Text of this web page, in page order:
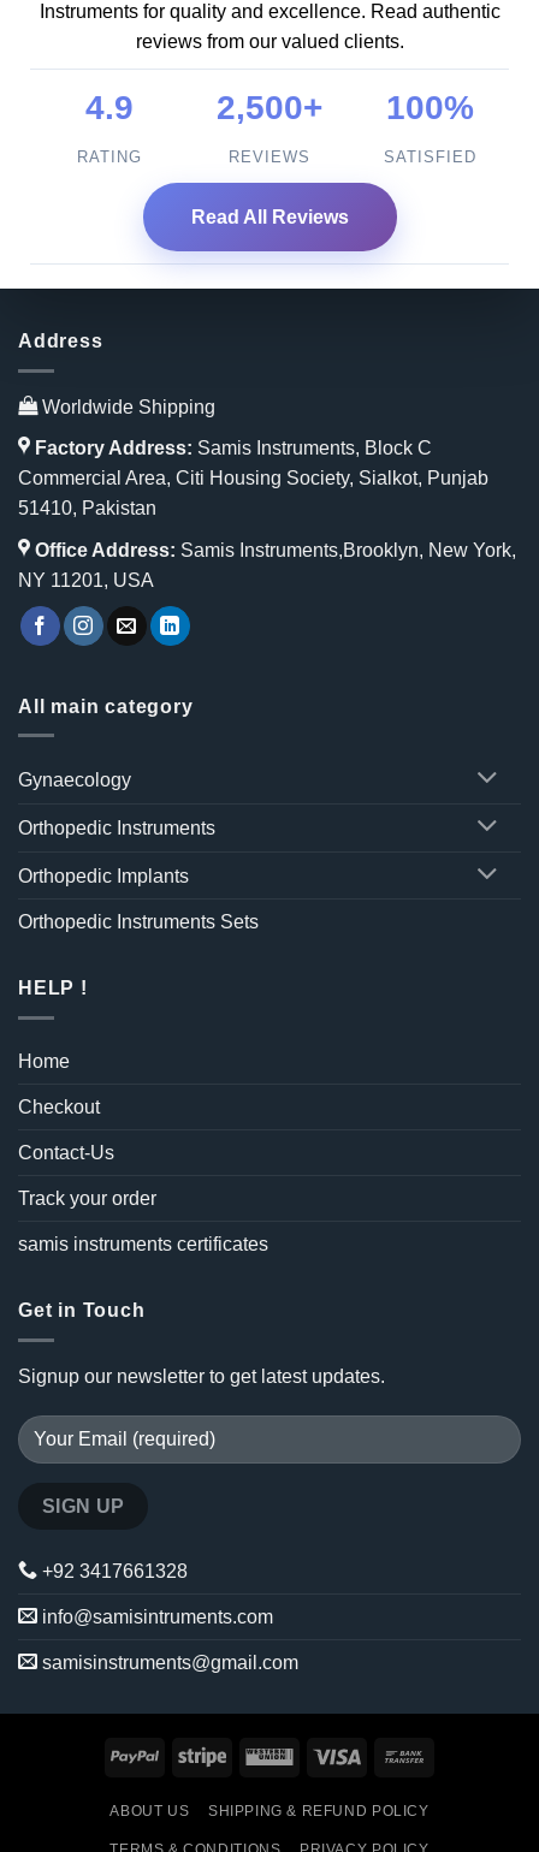
Instruments for quality and excellence. Read authentic
reviews from our valued clients.
4.9
RATING
2,500+
REVIEWS
100%
SATISFIED
Read All Reviews
Address
Worldwide Shipping
Factory Address: Samis Instruments, Block C
Commercial Area, Citi Housing Society, Sialkot, Punjab
51410, Pakistan
Office Address: Samis Instruments,Brooklyn, New York,
NY 11201, USA
All main category
Gynaecology
Orthopedic Instruments
Orthopedic Implants
Orthopedic Instruments Sets
HELP !
Home
Checkout
Contact-Us
Track your order
samis instruments certificates
Get in Touch
Signup our newsletter to get latest updates.
+92 3417661328
info@samisintruments.com
samisinstruments@gmail.com
PayPal Stripe
Western
Visa
ABOUT US SHIPPING & REFUND POLICY